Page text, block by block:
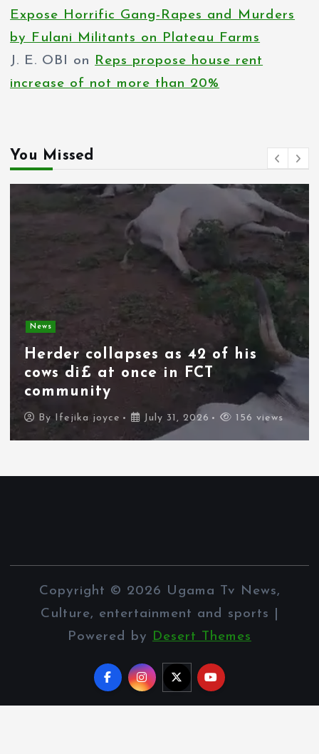
Expose Horrific Gang-Rapes and Murders
by Fulani Militants on Plateau Farms
J. E. OBI on Reps propose house rent
increase of not more than 20%
You Missed
Spain deploys military as
thousands of migrants from
Morocco force their way into
border city
By Ifejika joyce July 31, 2026 106 views
Copyright © 2026 Ugama Tv News,
Culture, entertainment and sports |
Powered by Desert Themes